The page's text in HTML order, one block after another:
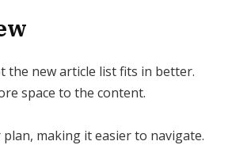
the new article list fits in better.
space to the content.
making it easier to navigate.